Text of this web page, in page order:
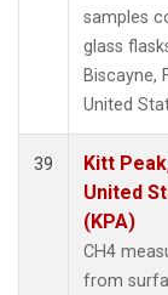
samples
glass
Biscayne,
United
39
Kitt
United
(KPA)
CH4
from